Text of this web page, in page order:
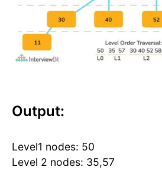
Output:
Level1 nodes: 50
Level 2 nodes: 35,57